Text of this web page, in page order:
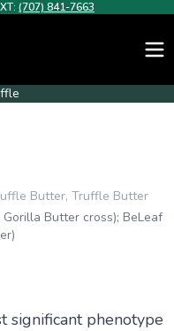
(707) 841-7663
Butter, Truffle Butter
Butter cross); BeLeaf
significant phenotype